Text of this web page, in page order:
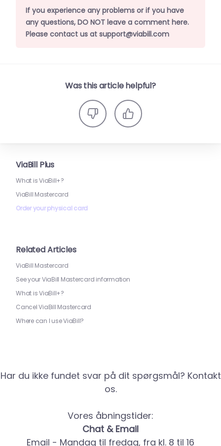
If you experience any problems or if you have
any questions, DO NOT leave a comment here.
Please contact us at support@viabill.com
Was this article helpful?
ViaBill Plus
What is ViaBill+?
ViaBill Mastercard
Order your physical card
Related Articles
ViaBill Mastercard
See your ViaBill Mastercard information
What is ViaBill+?
Cancel ViaBill Mastercard
Where can I use ViaBill?
Har du ikke fundet svar på dit spørgsmål? Kontakt
os.
Vores åbningstider:
Chat & Email
Email - Mandag til fredag, fra kl. 8 til 16